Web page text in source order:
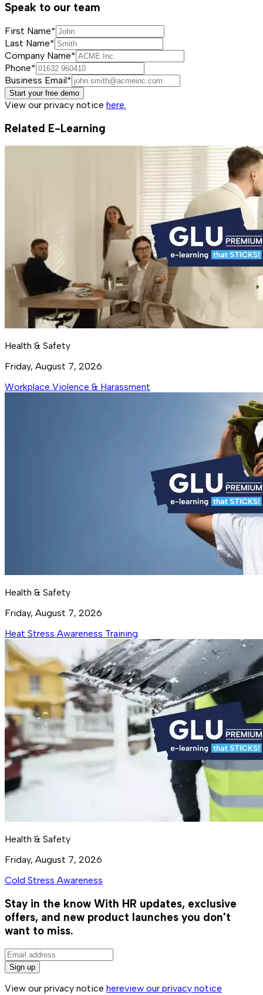
Speak to our team
First Name*
Last Name*
Company Name*
Phone*
Business Email*
Start your free demo
View our privacy notice here.
Related E-Learning
Health & Safety
Friday, August 7, 2026
Workplace Violence & Harassment
Health & Safety
Friday, August 7, 2026
Heat Stress Awareness Training
Health & Safety
Friday, August 7, 2026
Cold Stress Awareness
Stay in the know With HR updates, exclusive
offers, and new product launches you don't
want to miss.
Sign up
View our privacy notice hereview our privacy notice